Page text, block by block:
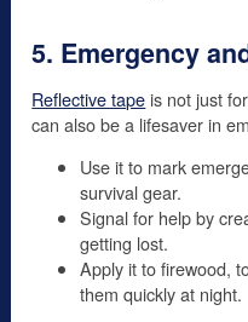
5. Emergency
Reflective tapeis not just
can also be a lifesaver in
Use it to mark
survival gear.
Signal for help by
getting lost.
Apply it to firewood,
them quickly at night.